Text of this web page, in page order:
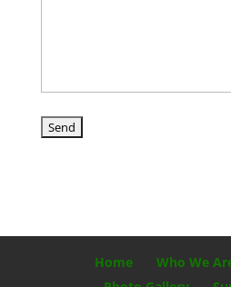
Home Who We